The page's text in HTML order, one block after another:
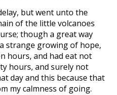
but went unto the
of the little volcanoes
though a great way
strange growing of hope,
hours, and had eat not
hours, and surely not
day and this because that
my calmness of going.